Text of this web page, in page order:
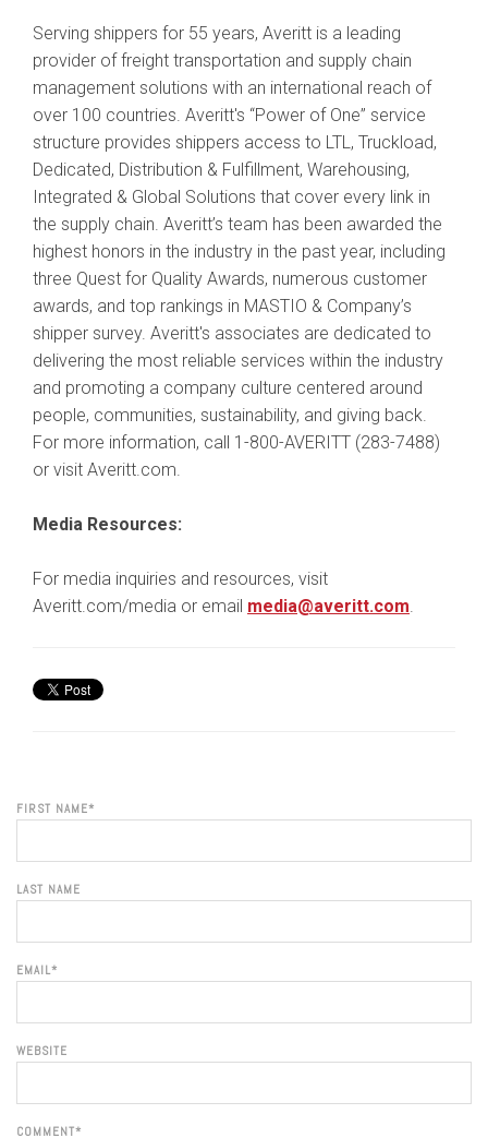
Serving shippers for 55 years, Averitt is a leading
provider of freight transportation and supply chain
management solutions with an international reach of
over 100 countries. Averitt's “Power of One” service
structure provides shippers access to LTL, Truckload,
Dedicated, Distribution & Fulfillment, Warehousing,
Integrated & Global Solutions that cover every link in
the supply chain. Averitt’s team has been awarded the
highest honors in the industry in the past year, including
three Quest for Quality Awards, numerous customer
awards, and top rankings in MASTIO & Company’s
shipper survey. Averitt's associates are dedicated to
delivering the most reliable services within the industry
and promoting a company culture centered around
people, communities, sustainability, and giving back.
For more information, call 1-800-AVERITT (283-7488)
or visit Averitt.com.
Media Resources:
For media inquiries and resources, visit
Averitt.com/media or email media@averitt.com.
FIRST NAME*
LAST NAME
EMAIL*
WEBSITE
COMMENT*